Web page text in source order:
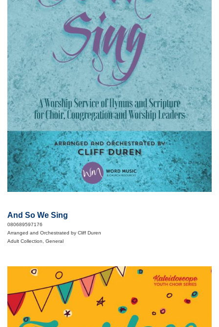
And So We Sing
080689597176
Arranged and Orchestrated by Cliff Duren
Adult Collection, General